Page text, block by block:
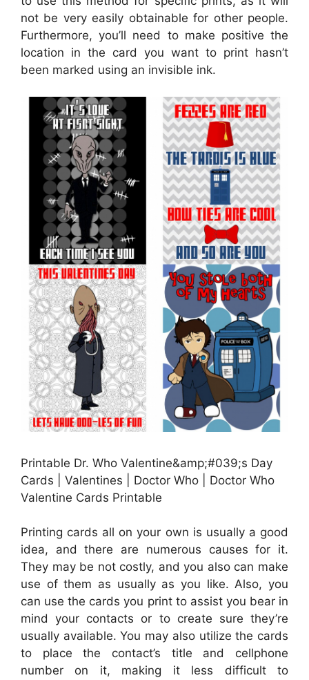
not be very easily obtainable for other people.
Furthermore, you’ll need to make positive the
location in the card you want to print hasn’t
been marked using an invisible ink.
Printable Dr. Who Valentine&amp;#039;s Day
Cards | Valentines | Doctor Who | Doctor Who
Valentine Cards Printable
Printing cards all on your own is usually a good
idea, and there are numerous causes for it.
They may be not costly, and you also can make
use of them as usually as you like. Also, you
can use the cards you print to assist you bear in
mind your contacts or to create sure they’re
usually available. You may also utilize the cards
to place the contact’s title and cellphone
number on it, making it less difficult to